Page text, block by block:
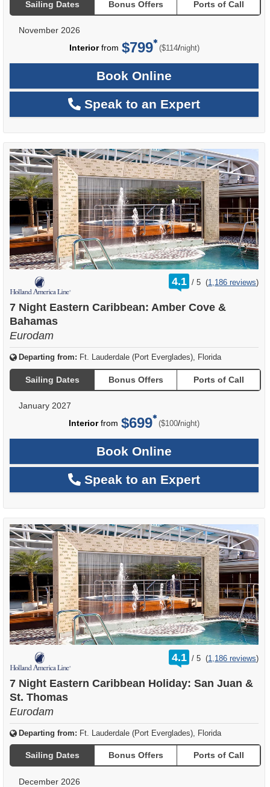
Sailing Dates Bonus Offers Ports of Call
November 2026
Interiorfrom $799 ($114/per
night)
Book Online
Speak to an Expert
4.1 /
rating
out
5 (1,186 reviews)
7 Night Eastern Caribbean: Amber Cove &
Bahamas
Eurodam
Departing from: Ft. Lauderdale (Port Everglades), Florida
Sailing Dates Bonus Offers Ports of Call
January 2027
Interiorfrom $699 ($100/per
night)
Book Online
Speak to an Expert
4.1 /
rating
out
5 (1,186 reviews)
7 Night Eastern Caribbean Holiday: San Juan &
St. Thomas
Eurodam
Departing from: Ft. Lauderdale (Port Everglades), Florida
Sailing Dates Bonus Offers Ports of Call
December 2026